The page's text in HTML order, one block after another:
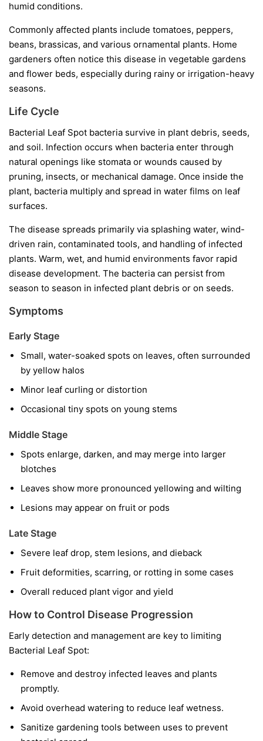
humid conditions.
Commonly affected plants include tomatoes, peppers,
beans, brassicas, and various ornamental plants. Home
gardeners often notice this disease in vegetable gardens
and flower beds, especially during rainy or irrigation-heavy
seasons.
Life Cycle
Bacterial Leaf Spot bacteria survive in plant debris, seeds,
and soil. Infection occurs when bacteria enter through
natural openings like stomata or wounds caused by
pruning, insects, or mechanical damage. Once inside the
plant, bacteria multiply and spread in water films on leaf
surfaces.
The disease spreads primarily via splashing water, wind-
driven rain, contaminated tools, and handling of infected
plants. Warm, wet, and humid environments favor rapid
disease development. The bacteria can persist from
season to season in infected plant debris or on seeds.
Symptoms
Early Stage
Small, water-soaked spots on leaves, often surrounded
by yellow halos
Minor leaf curling or distortion
Occasional tiny spots on young stems
Middle Stage
Spots enlarge, darken, and may merge into larger
blotches
Leaves show more pronounced yellowing and wilting
Lesions may appear on fruit or pods
Late Stage
Severe leaf drop, stem lesions, and dieback
Fruit deformities, scarring, or rotting in some cases
Overall reduced plant vigor and yield
How to Control Disease Progression
Early detection and management are key to limiting
Bacterial Leaf Spot:
Remove and destroy infected leaves and plants
promptly.
Avoid overhead watering to reduce leaf wetness.
Sanitize gardening tools between uses to prevent